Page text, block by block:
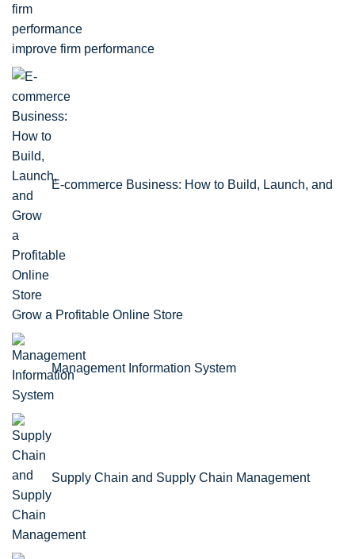
improve firm performance
E-commerce Business: How to Build, Launch, and
Grow a Profitable Online Store
Management Information System
Supply Chain and Supply Chain Management